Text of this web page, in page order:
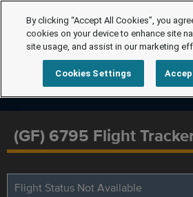
(GF) 6795 Flight
Flight Status Not Available
By clicking “Accept All Cookies”, you
cookies on your device to enhance site
site usage, and assist in our marketing
Cookies Settings